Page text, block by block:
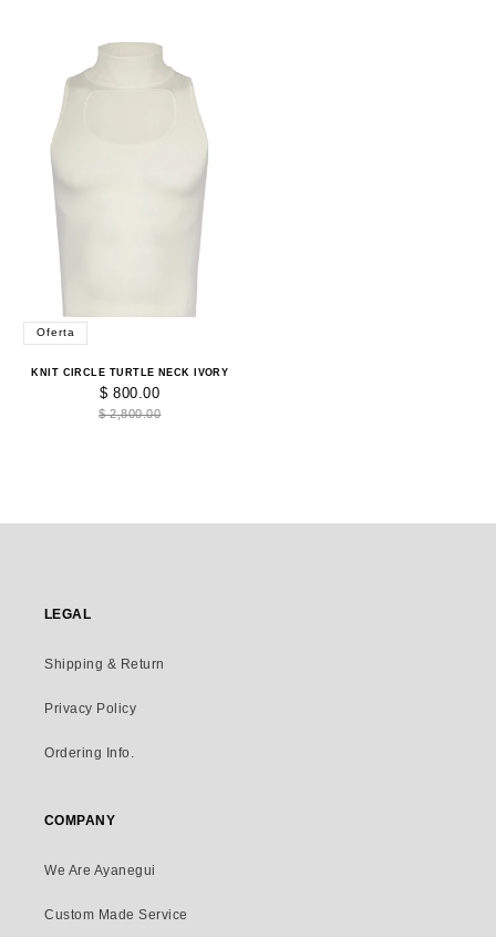
Oferta
KNIT CIRCLE TURTLE NECK IVORY
$ 800.00
$ 2,800.00
LEGAL
Shipping & Return
Privacy Policy
Ordering Info.
COMPANY
We Are Ayanegui
Custom Made Service